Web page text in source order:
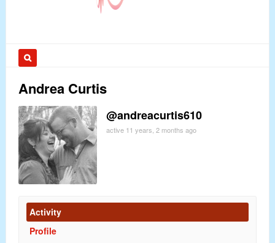
Andrea Curtis
@andreacurtis610
active 11 years, 2 months ago
Activity
Profile